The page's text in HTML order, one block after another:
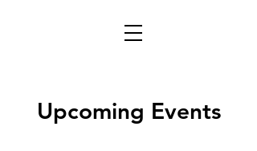
Upcoming Events